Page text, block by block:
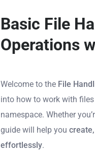
Basic File
Operations
Welcome to the File
into how to work with
namespace. Whether
guide will help you
effortlessly.